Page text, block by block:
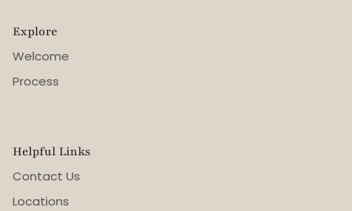
Explore
Welcome
Process
Helpful Links
Contact Us
Locations